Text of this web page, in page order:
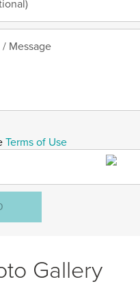
Terms of Use
Gallery